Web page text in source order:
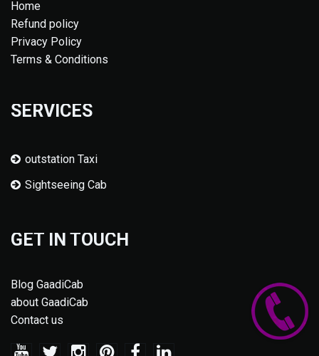
Home
Refund policy
Privacy Policy
Terms & Conditions
SERVICES
outstation Taxi
Sightseeing Cab
GET IN TOUCH
Blog GaadiCab
about GaadiCab
Contact us